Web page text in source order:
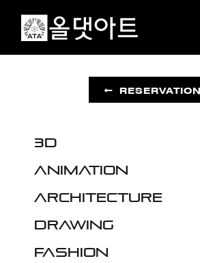
content
RESERVATION
3D
Animation
Architecture
Drawing
Fashion